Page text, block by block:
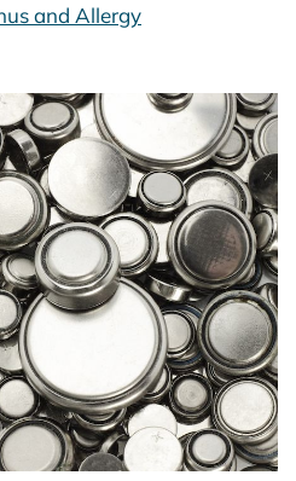
and Allergy